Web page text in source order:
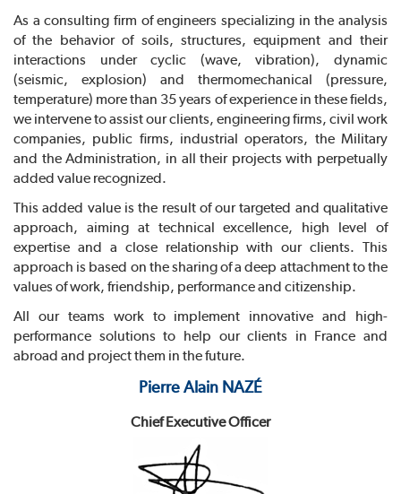
As a consulting firm of engineers specializing in the analysis
of the behavior of soils, structures, equipment and their
interactions under cyclic (wave, vibration), dynamic
(seismic, explosion) and thermomechanical (pressure,
temperature) more than 35 years of experience in these fields,
we intervene to assist our clients, engineering firms, civil work
companies, public firms, industrial operators, the Military
and the Administration, in all their projects with perpetually
added value recognized.
This added value is the result of our targeted and qualitative
approach, aiming at technical excellence, high level of
expertise and a close relationship with our clients. This
approach is based on the sharing of a deep attachment to the
values of work, friendship, performance and citizenship.
All our teams work to implement innovative and high-
performance solutions to help our clients in France and
abroad and project them in the future.
Pierre Alain NAZÉ
Chief Executive Officer